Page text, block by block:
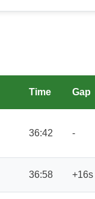
Time Gap
36:42 -
36:58 +16s